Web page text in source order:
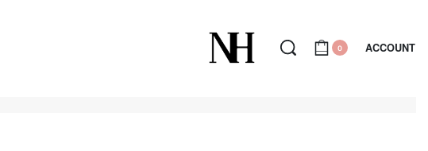
0 ACCOUNT